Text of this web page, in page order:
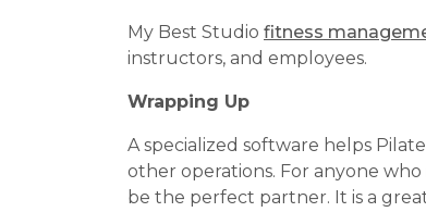
My Best Studio fitness
instructors, and employees.
Wrapping Up
A specialized software helps
other operations. For anyone
be the perfect partner. It is a